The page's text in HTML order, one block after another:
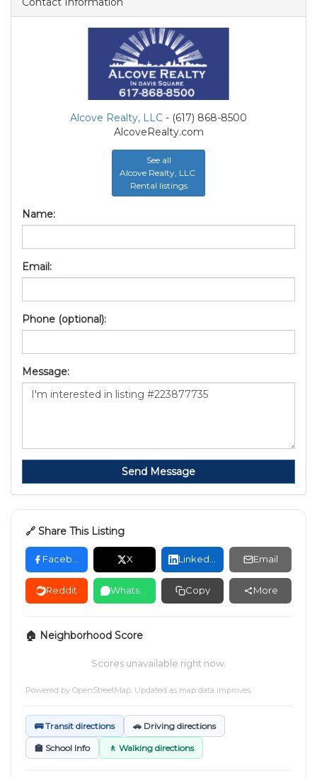
Alcove Realty, LLC - (617) 868-8500
AlcoveRealty.com
See all
Alcove Realty, LLC
Rental listings
Name:
Email:
Phone (optional):
Message:
Send Message
🔗 Share This Listing
Facebook X LinkedIn Email
Reddit WhatsApp Copy More
🏠 Neighborhood Score
Scores unavailable right now.
Powered by OpenStreetMap. Updated as map data improves.
🚌 Transit directions 🚗 Driving directions
🏫 School Info 🚶 Walking directions